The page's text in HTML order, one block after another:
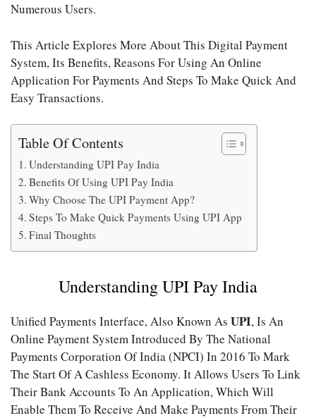
Numerous Users.
This Article Explores More About This Digital Payment
System, Its Benefits, Reasons For Using An Online
Application For Payments And Steps To Make Quick And
Easy Transactions.
Table Of Contents
Understanding UPI Pay India
Benefits Of Using UPI Pay India
Why Choose The UPI Payment App?
Steps To Make Quick Payments Using UPI App
Final Thoughts
Understanding UPI Pay India
Unified Payments Interface, Also Known As UPI, Is An
Online Payment System Introduced By The National
Payments Corporation Of India (NPCI) In 2016 To Mark
The Start Of A Cashless Economy. It Allows Users To Link
Their Bank Accounts To An Application, Which Will
Enable Them To Receive And Make Payments From Their